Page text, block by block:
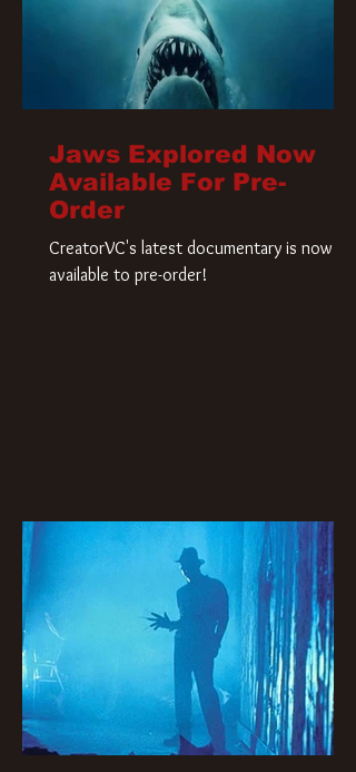
Jaws Explored Now
Available For Pre-
Order
CreatorVC's latest documentary is now
available to pre-order!